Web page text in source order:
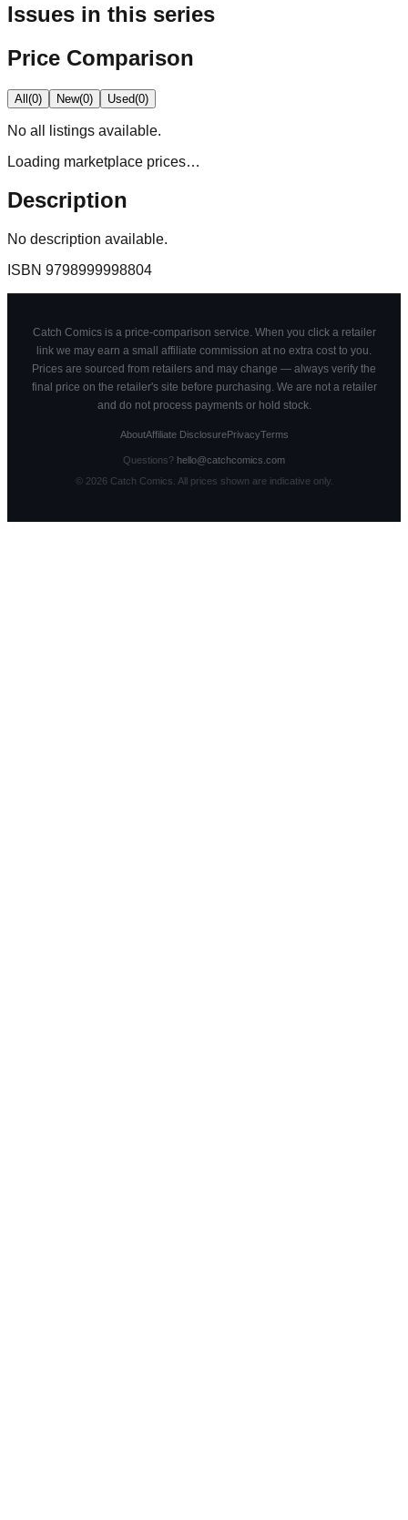
Issues in this series
Price Comparison
All(0) New(0) Used(0)
No all
listings available.
Loading marketplace prices…
Description
No description available.
ISBN 9798999998804
Catch Comics is a price-comparison service. When you click a retailer
link we may earn a small affiliate commission at no extra cost to you.
Prices are sourced from retailers and may change — always verify the
final price on the retailer's site before purchasing. We are not a retailer
and do not process payments or hold stock.
AboutAffiliate DisclosurePrivacyTerms
Questions? hello@catchcomics.com
© 2026Catch Comics. All prices shown are indicative only.